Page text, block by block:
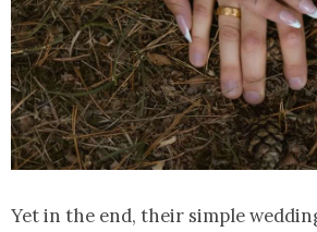
Yet in the end, their simple